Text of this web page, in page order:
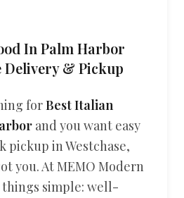
In Palm Harbor
Delivery & Pickup
forBest Italian
and you want easy
pickup in Westchase,
you. At MEMO Modern
things simple: well-